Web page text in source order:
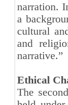
narration.
a
cultural
and
narrative.”
Ethical
The